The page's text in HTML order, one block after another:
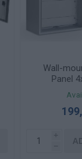
Wall-
Panel
i
h